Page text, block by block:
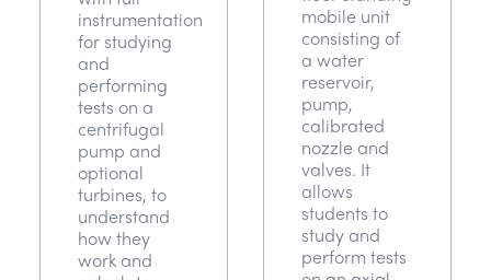
instrumentation
for studying
and
performing
tests on a
centrifugal
pump and
optional
turbines, to
understand
how they
work and
mobile unit
consisting of
a water
reservoir,
pump,
calibrated
nozzle and
valves. It
allows
students to
study and
perform tests